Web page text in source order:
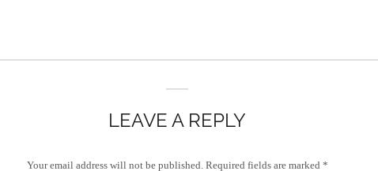
LEAVE A REPLY
Your email address will not be published. Required fields are marked *